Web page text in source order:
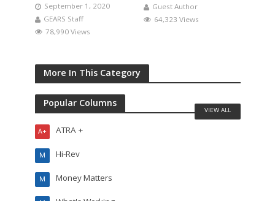
September 1, 2020
GEARS Staff
78,990 Views
Guest Author
64,323 Views
More In This Category
Popular Columns
ATRA +
A+
Hi-Rev
M
Money Matters
M
VIEW ALL